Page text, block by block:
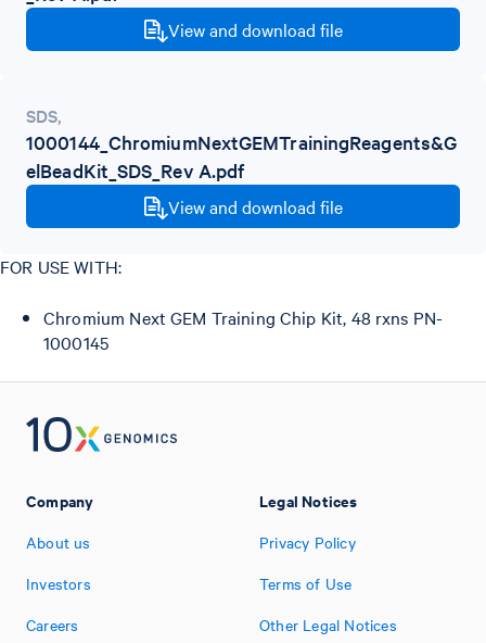
View and download file
SDS,
1000144_ChromiumNextGEMTrainingReagents&G
elBeadKit_SDS_Rev A.pdf
View and download file
FOR USE WITH:
Chromium Next GEM Training Chip Kit, 48 rxns PN-
1000145
Company
About us
Investors
Careers
Legal Notices
Privacy Policy
Terms of Use
Other Legal Notices